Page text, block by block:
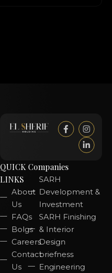
QUICK
LINKS
About
Us
FAQs
Bolgs
Careers
Contact
Us
Companies
SARH
Development &
Investment
SARH Finishing
& Interior
Design
briefness
Engineering